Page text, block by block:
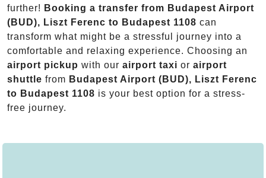
further! Booking a transfer from Budapest Airport
(BUD), Liszt Ferenc to Budapest 1108 can
transform what might be a stressful journey into a
comfortable and relaxing experience. Choosing an
airport pickup with our airport taxi or airport
shuttle from Budapest Airport (BUD), Liszt Ferenc
to Budapest 1108 is your best option for a stress-
free journey.